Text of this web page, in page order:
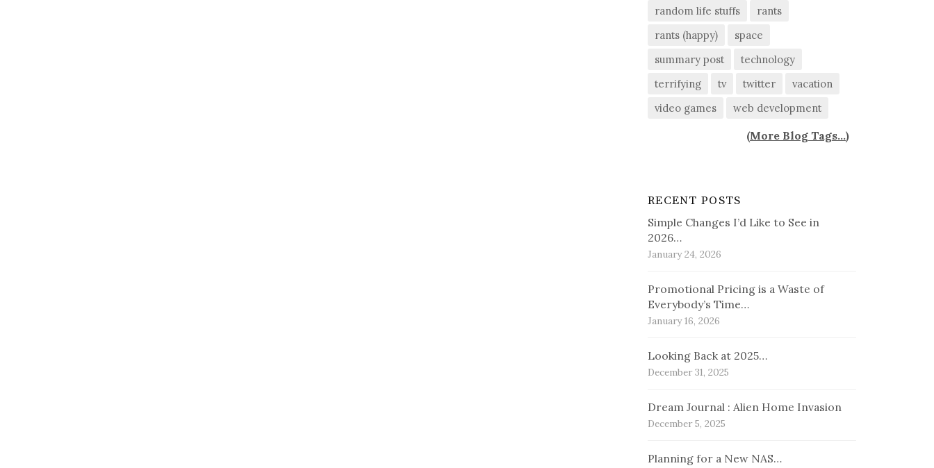
random life stuffs
rants
rants (happy)
space
summary post
technology
terrifying
tv twitter
vacation
video games
web development
(More Blog Tags...)
RECENT POSTS
Simple Changes I’d Like to See in
2026…
January 24, 2026
Promotional Pricing is a Waste of
Everybody’s Time…
January 16, 2026
Looking Back at 2025…
December 31, 2025
Dream Journal : Alien Home Invasion
December 5, 2025
Planning for a New NAS…